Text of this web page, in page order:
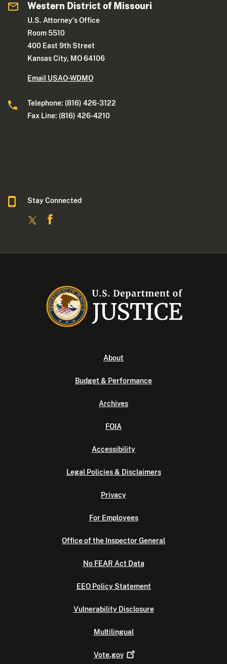
Western District of Missouri
U.S. Attorney's Office
Room 5510
400 East 9th Street
Kansas City, MO 64106
Email USAO-WDMO
Telephone: (816) 426-3122
Fax Line: (816) 426-4210
Stay Connected
About
Budget & Performance
Archives
FOIA
Accessibility
Legal Policies & Disclaimers
Privacy
For Employees
Office of the Inspector General
No FEAR Act Data
EEO Policy Statement
Vulnerability Disclosure
Multilingual
Vote.gov